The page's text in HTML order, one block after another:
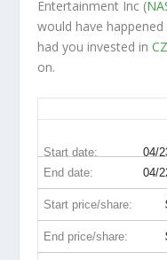
Entertainment Inc (
would have
had you invested in
on.
Start date: 04/
End date: 04/
Start price/share:
End price/share: